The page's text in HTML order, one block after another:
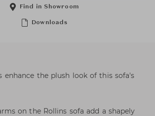
Downloads
Find in Showroom
enhance the plush look of this sofa's
on the Rollins sofa add a shapely